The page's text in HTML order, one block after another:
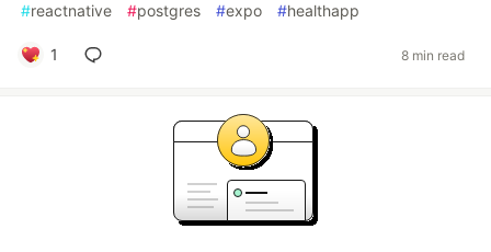
#reactnative #postgres #expo #healthapp
1 8 min read